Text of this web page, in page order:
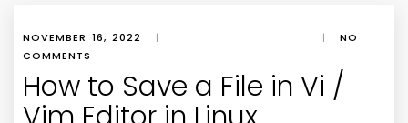
NOVEMBER 16, 2022 | |
NO
COMMENTS
How to Save a File in Vi /